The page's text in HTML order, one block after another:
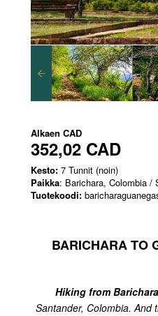
Alkaen CAD
352,02 CAD
Kesto: 7 Tunnit (noin)
Paikka: Barichara, Colombia /
Tuotekoodi:
BARICHARA TO
Hiking from
Santander, Colombia. And